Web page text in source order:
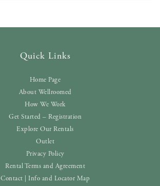
Quick Links
Home Page
About Wellroomed
How We Work
Get Started – Registration
Explore Our Rentals
Outlet
Privacy Policy
Rental Terms and Agreement
Contact | Info and Locator Map